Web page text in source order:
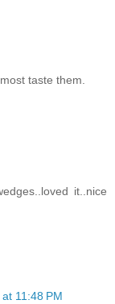
taste them.
it..nice
11:48 PM